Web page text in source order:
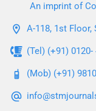
An imprint of
A-118, 1st Floor,
(Tel) (+91) 0120-
(Mob) (+91)